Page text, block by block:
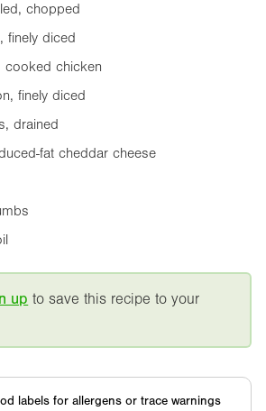
chopped
finely diced
cooked chicken
finely diced
drained
fat cheddar cheese
up to save this recipe to your
labels for allergens or trace warnings